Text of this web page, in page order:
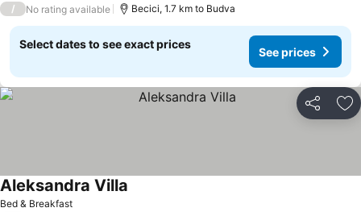
/ No rating available Becici, 1.7 km to Budva
Select dates to see exact prices
See prices
Share
Bed & Breakfast
Aleksandra Villa